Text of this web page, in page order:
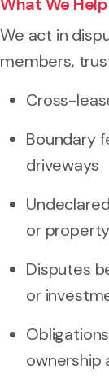
We act in
members,
Cross-
Boundary
driveways
or
Disputes
or
ownership